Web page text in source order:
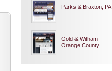
Parks & Braxton, PA
Gold & Witham -
Orange County